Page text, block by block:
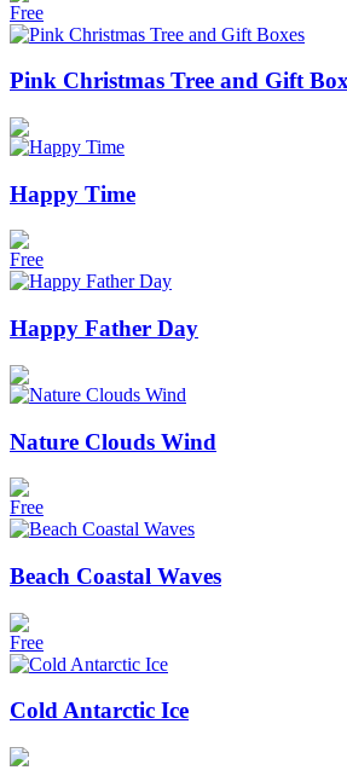
Free
Pink Christmas Tree and Gift
Happy Time
Free
Happy Father Day
Nature Clouds Wind
Free
Beach Coastal Waves
Free
Cold Antarctic Ice